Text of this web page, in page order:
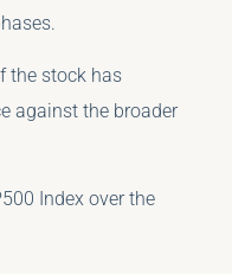
the stock has
against the broader
Index over the